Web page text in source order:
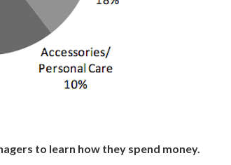
to learn how they spend money.